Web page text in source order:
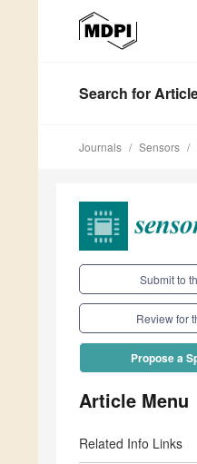
Search for
Journals Sensors
Submit to
Review for
Propose a
Article Menu
Related Info Links